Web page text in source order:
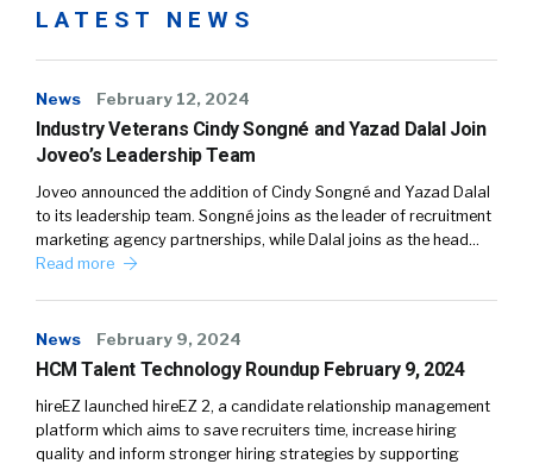
LATEST NEWS
News February 12, 2024
Industry Veterans Cindy Songné and Yazad Dalal Join
Joveo’s Leadership Team
Joveo announced the addition of Cindy Songné and Yazad Dalal
to its leadership team. Songné joins as the leader of recruitment
marketing agency partnerships, while Dalal joins as the head…
Read more
News February 9, 2024
HCM Talent Technology Roundup February 9, 2024
hireEZ launched hireEZ 2, a candidate relationship management
platform which aims to save recruiters time, increase hiring
quality and inform stronger hiring strategies by supporting